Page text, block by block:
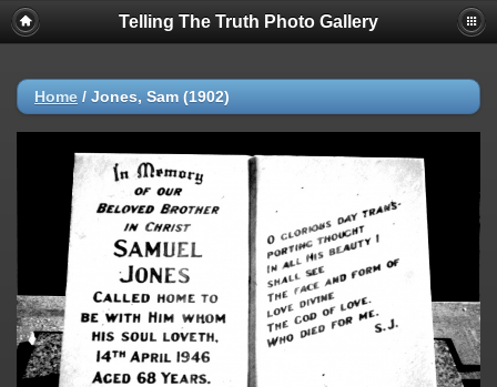
Telling The Truth Photo Gallery
Home / Jones, Sam (1902)